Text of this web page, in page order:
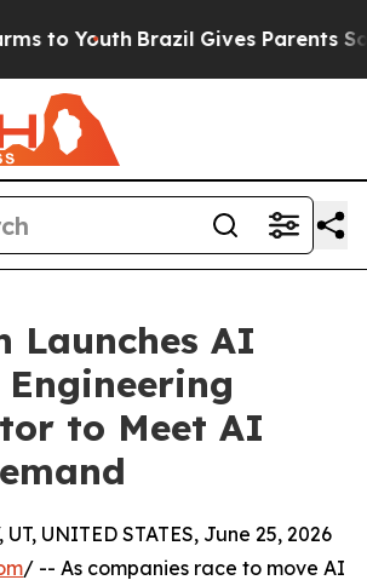
to Youth Brazil Gives Parents
Launches AI
Engineering
to Meet AI
UT, UNITED STATES, June 25, 2026
/ -- As companies race to move AI